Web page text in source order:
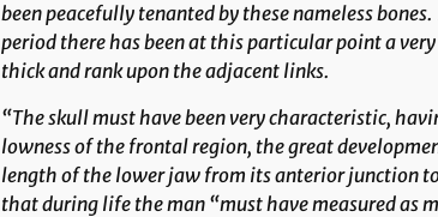
been peacefully tenanted by these nameless
period there has been at this particular point a
thick and rank upon the adjacent links.
“The skull must have been very characteristic,
lowness of the frontal region, the great
length of the lower jaw from its anterior junction
that during life the man “must have measured as